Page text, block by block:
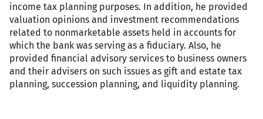
income tax planning purposes. In addition, he provided
valuation opinions and investment recommendations
related to nonmarketable assets held in accounts for
which the bank was serving as a fiduciary. Also, he
provided financial advisory services to business owners
and their advisers on such issues as gift and estate tax
planning, succession planning, and liquidity planning.